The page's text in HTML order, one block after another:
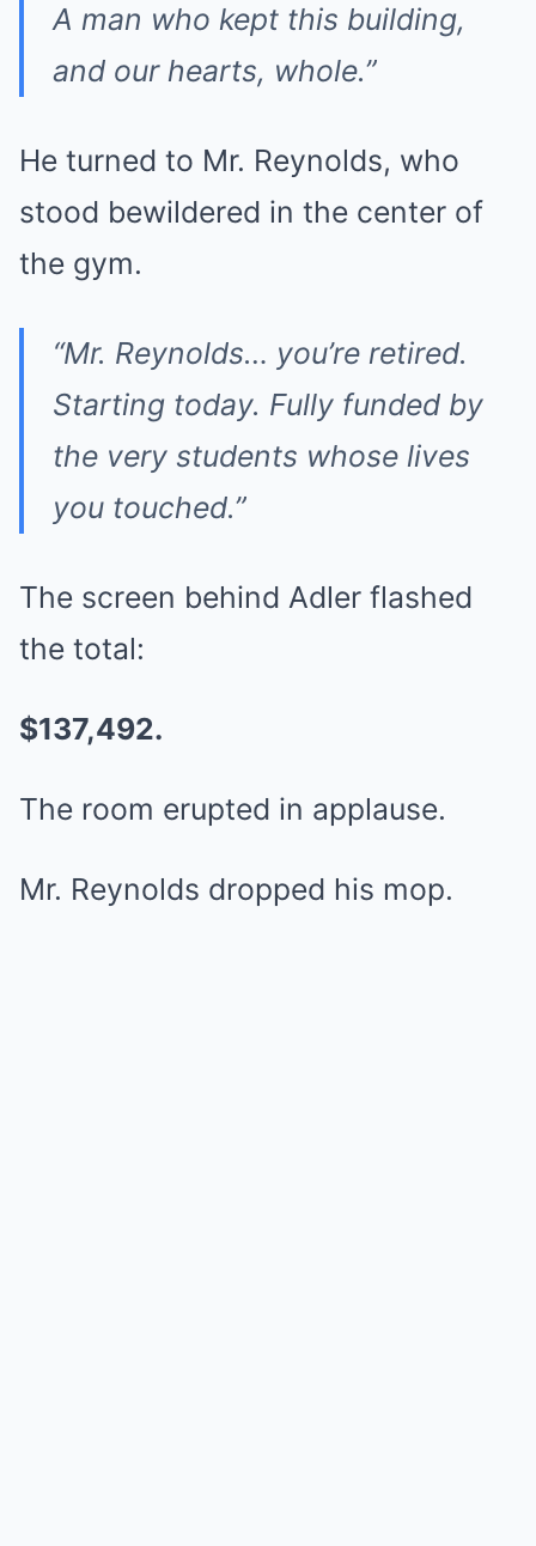
A man who kept this building,
and our hearts, whole.”
He turned to Mr. Reynolds, who
stood bewildered in the center of
the gym.
“Mr. Reynolds… you’re retired.
Starting today. Fully funded by
the very students whose lives
you touched.”
The screen behind Adler flashed
the total:
$137,492.
The room erupted in applause.
Mr. Reynolds dropped his mop.